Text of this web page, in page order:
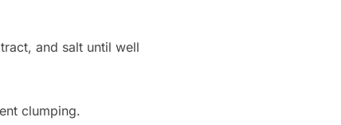
and salt until well
clumping.